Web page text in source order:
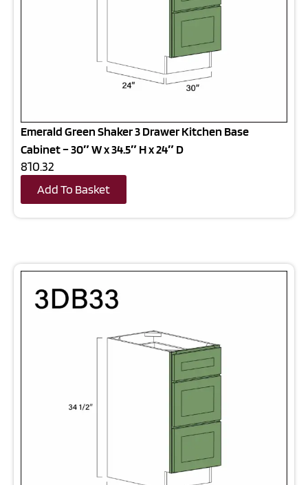
Emerald Green Shaker 3 Drawer Kitchen Base
Cabinet – 30″ W x 34.5″ H x 24″ D
810.32
Add To Basket